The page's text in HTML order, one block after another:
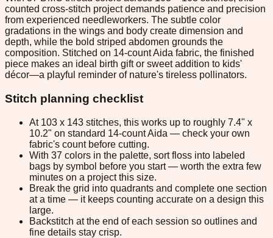
counted cross-stitch project demands patience and precision
from experienced needleworkers. The subtle color
gradations in the wings and body create dimension and
depth, while the bold striped abdomen grounds the
composition. Stitched on 14-count Aida fabric, the finished
piece makes an ideal birth gift or sweet addition to kids'
décor—a playful reminder of nature's tireless pollinators.
Stitch planning checklist
At 103 x 143 stitches, this works up to roughly 7.4" x
10.2" on standard 14-count Aida — check your own
fabric's count before cutting.
With 37 colors in the palette, sort floss into labeled
bags by symbol before you start — worth the extra few
minutes on a project this size.
Break the grid into quadrants and complete one section
at a time — it keeps counting accurate on a design this
large.
Backstitch at the end of each session so outlines and
fine details stay crisp.